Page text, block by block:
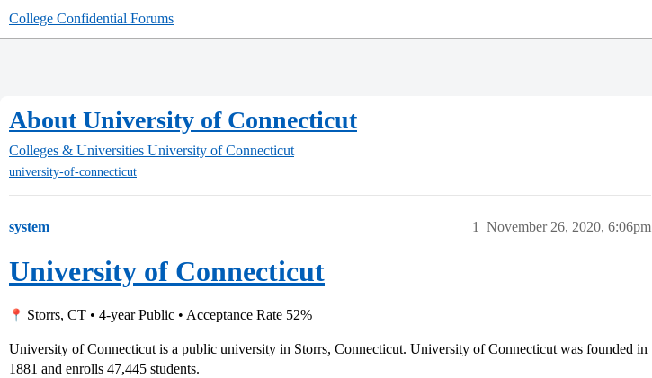
College Confidential Forums
About University of Connecticut
Colleges & Universities University of Connecticut
university-of-connecticut
system November 26, 2020, 6:06pm
1
University of Connecticut
Storrs, CT • 4-year Public • Acceptance Rate 52%
University of Connecticut is a public university in Storrs, Connecticut. University of Connecticut was founded in
1881 and enrolls 47,445 students.